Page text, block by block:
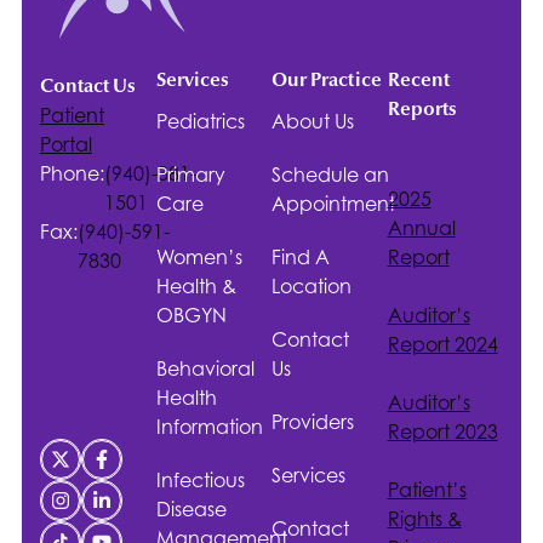
Contact Us
Patient
Portal
Phone:(940)-381-
1501
Fax:(940)-591-
7830
Services
Pediatrics
Primary
Care
Women’s
Health &
OBGYN
Behavioral
Health
Information
Infectious
Disease
Management
Our Practice
About Us
Schedule an
Appointment
Find A
Location
Contact
Us
Providers
Services
Contact
Recent
Reports
2025
Annual
Report
Auditor’s
Report 2024
Auditor’s
Report 2023
Patient’s
Rights &